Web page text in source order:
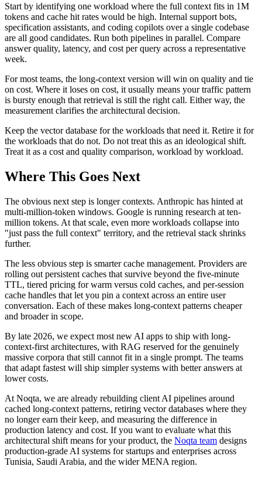
Start by identifying one workload where the full context fits in 1M
tokens and cache hit rates would be high. Internal support bots,
specification assistants, and coding copilots over a single codebase
are all good candidates. Run both pipelines in parallel. Compare
answer quality, latency, and cost per query across a representative
week.
For most teams, the long-context version will win on quality and tie
on cost. Where it loses on cost, it usually means your traffic pattern
is bursty enough that retrieval is still the right call. Either way, the
measurement clarifies the architectural decision.
Keep the vector database for the workloads that need it. Retire it for
the workloads that do not. Do not treat this as an ideological shift.
Treat it as a cost and quality comparison, workload by workload.
Where This Goes Next
The obvious next step is longer contexts. Anthropic has hinted at
multi-million-token windows. Google is running research at ten-
million tokens. At that scale, even more workloads collapse into
"just pass the full context" territory, and the retrieval stack shrinks
further.
The less obvious step is smarter cache management. Providers are
rolling out persistent caches that survive beyond the five-minute
TTL, tiered pricing for warm versus cold caches, and per-session
cache handles that let you pin a context across an entire user
conversation. Each of these makes long-context patterns cheaper
and broader in scope.
By late 2026, we expect most new AI apps to ship with long-
context-first architectures, with RAG reserved for the genuinely
massive corpora that still cannot fit in a single prompt. The teams
that adapt fastest will ship simpler systems with better answers at
lower costs.
At Noqta, we are already rebuilding client AI pipelines around
cached long-context patterns, retiring vector databases where they
no longer earn their keep, and measuring the difference in
production latency and cost. If you want to evaluate what this
architectural shift means for your product, the Noqta team designs
production-grade AI systems for startups and enterprises across
Tunisia, Saudi Arabia, and the wider MENA region.